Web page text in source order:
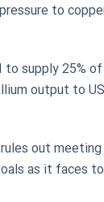
to
to supply 25% of
output to US
out meeting
as it faces